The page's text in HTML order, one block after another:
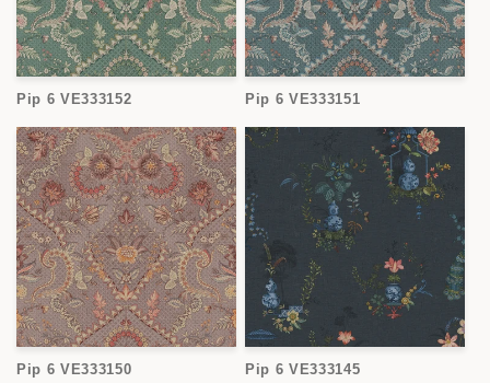
Pip 6 VE333152 Pip 6 VE333151
Pip 6 VE333150 Pip 6 VE333145